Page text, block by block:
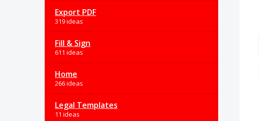
Export PDF
319 ideas
Fill & Sign
611 ideas
Home
266 ideas
Legal Templates
11 ideas